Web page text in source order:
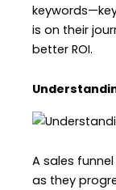
is on their
better ROI.
A sales
as they